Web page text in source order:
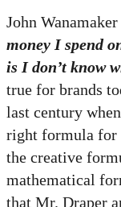
John
money I spend
is I don’t know
true for brands
last century
right formula for
the creative
mathematical
that Mr. Draper